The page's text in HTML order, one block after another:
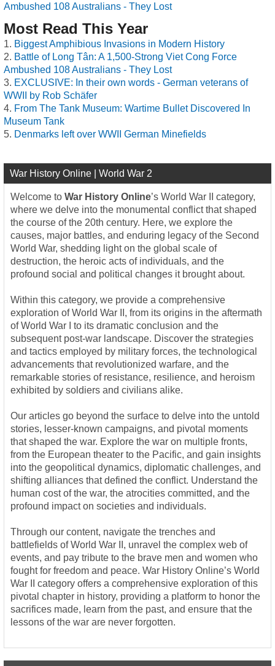
Ambushed 108 Australians - They Lost
Most Read This Year
Biggest Amphibious Invasions in Modern History
Battle of Long Tân: A 1,500-Strong Viet Cong Force
Ambushed 108 Australians - They Lost
EXCLUSIVE: In their own words - German veterans of
WWII by Rob Schäfer
From The Tank Museum: Wartime Bullet Discovered In
Museum Tank
Denmarks left over WWII German Minefields
War History Online | World War 2
Welcome to War History Online’s World War II category,
where we delve into the monumental conflict that shaped
the course of the 20th century. Here, we explore the
causes, major battles, and enduring legacy of the Second
World War, shedding light on the global scale of
destruction, the heroic acts of individuals, and the
profound social and political changes it brought about.
Within this category, we provide a comprehensive
exploration of World War II, from its origins in the aftermath
of World War I to its dramatic conclusion and the
subsequent post-war landscape. Discover the strategies
and tactics employed by military forces, the technological
advancements that revolutionized warfare, and the
remarkable stories of resistance, resilience, and heroism
exhibited by soldiers and civilians alike.
Our articles go beyond the surface to delve into the untold
stories, lesser-known campaigns, and pivotal moments
that shaped the war. Explore the war on multiple fronts,
from the European theater to the Pacific, and gain insights
into the geopolitical dynamics, diplomatic challenges, and
shifting alliances that defined the conflict. Understand the
human cost of the war, the atrocities committed, and the
profound impact on societies and individuals.
Through our content, navigate the trenches and
battlefields of World War II, unravel the complex web of
events, and pay tribute to the brave men and women who
fought for freedom and peace. War History Online’s World
War II category offers a comprehensive exploration of this
pivotal chapter in history, providing a platform to honor the
sacrifices made, learn from the past, and ensure that the
lessons of the war are never forgotten.